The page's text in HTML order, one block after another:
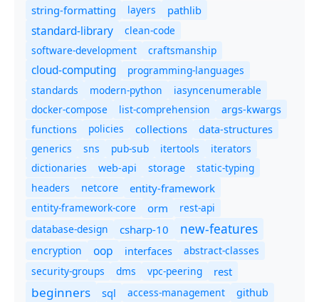
string-formatting
layers pathlib
standard-library
clean-code
software-development
craftsmanship
cloud-computing
programming-languages
standards
modern-python
iasyncenumerable
docker-compose
list-comprehension
args-kwargs
functions
policies collections
data-structures
generics
sns pub-sub itertools
iterators
dictionaries
web-api storage
static-typing
headers
netcore entity-framework
entity-framework-core orm
rest-api
database-design
csharp-10 new-features
encryption oop interfaces
abstract-classes
security-groups
dms vpc-peering rest
beginners sql access-management
github